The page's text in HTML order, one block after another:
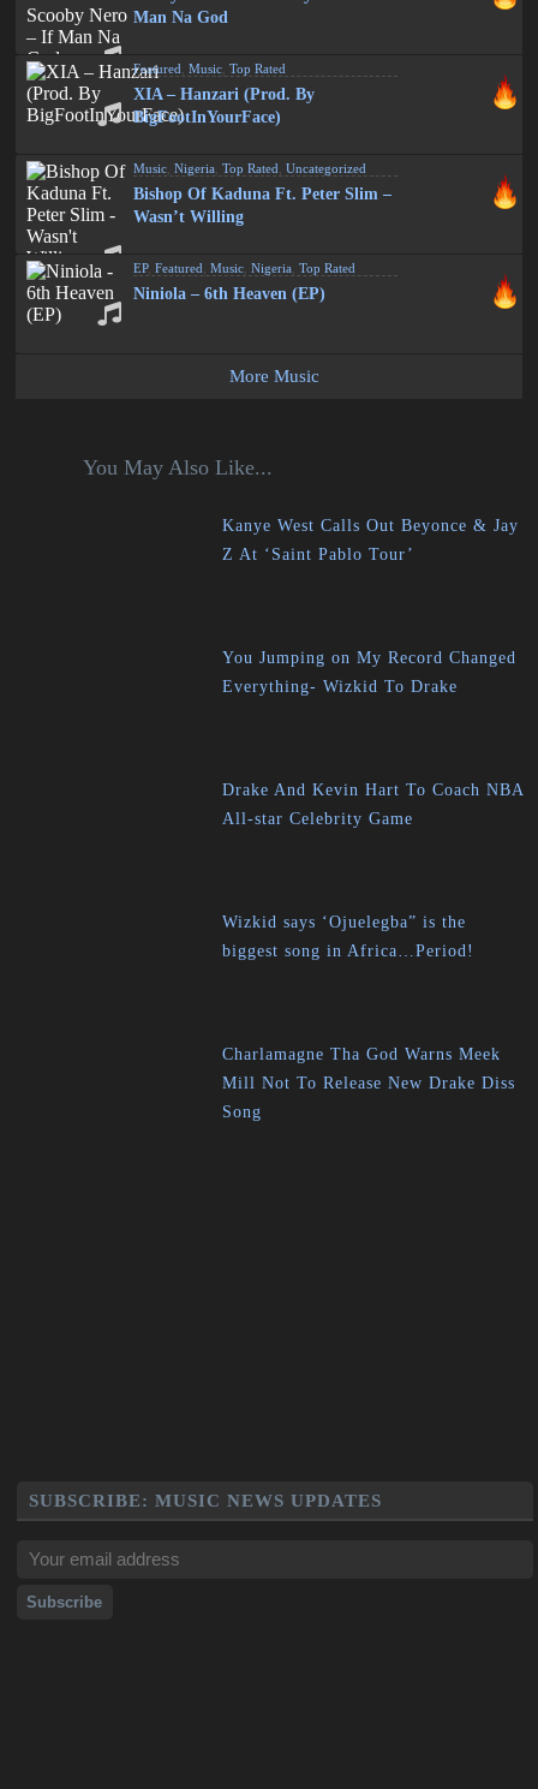
Man Na God
Featured ,Music ,Top Rated
XIA – Hanzari (Prod. By
BigFootInYourFace)
Music ,Nigeria ,Top Rated ,Uncategorized
Bishop Of Kaduna Ft. Peter Slim –
Wasn’t Willing
EP,Featured ,Music ,Nigeria ,Top Rated
Niniola – 6th Heaven (EP)
More Music
You May Also Like...
Kanye West Calls Out Beyonce & Jay
Z At ‘Saint Pablo Tour’
You Jumping on My Record Changed
Everything- Wizkid To Drake
Drake And Kevin Hart To Coach NBA
All-star Celebrity Game
Wizkid says ‘Ojuelegba” is the
biggest song in Africa…Period!
Charlamagne Tha God Warns Meek
Mill Not To Release New Drake Diss
Song
SUBSCRIBE: MUSIC NEWS UPDATES